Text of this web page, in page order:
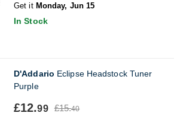
Get it Monday, Jun 15
In Stock
D'Addario Eclipse Headstock Tuner
Purple
£12.99 £15.40